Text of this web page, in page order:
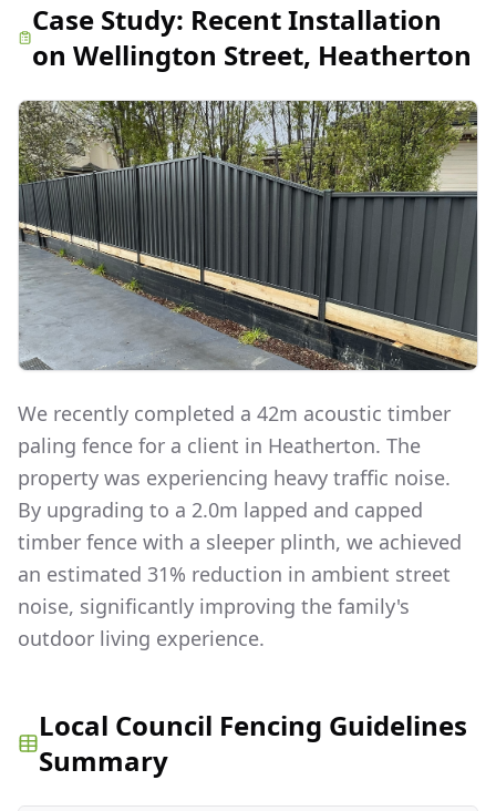
Case Study: Recent Installation
on Wellington Street, Heatherton
We recently completed a 42m acoustic timber
paling fence for a client in Heatherton. The
property was experiencing heavy traffic noise.
By upgrading to a 2.0m lapped and capped
timber fence with a sleeper plinth, we achieved
an estimated 31% reduction in ambient street
noise, significantly improving the family's
outdoor living experience.
Local Council Fencing Guidelines
Summary